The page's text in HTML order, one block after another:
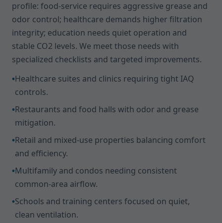
profile: food-service requires aggressive grease and
odor control; healthcare demands higher filtration
integrity; education needs quiet operation and
stable CO2 levels. We meet those needs with
specialized checklists and targeted improvements.
•Healthcare suites and clinics requiring tight IAQ
controls.
•Restaurants and food halls with odor and grease
mitigation.
•Retail and mixed-use properties balancing comfort
and efficiency.
•Multifamily and condos needing consistent
common-area airflow.
•Schools and training centers focused on quiet,
clean ventilation.